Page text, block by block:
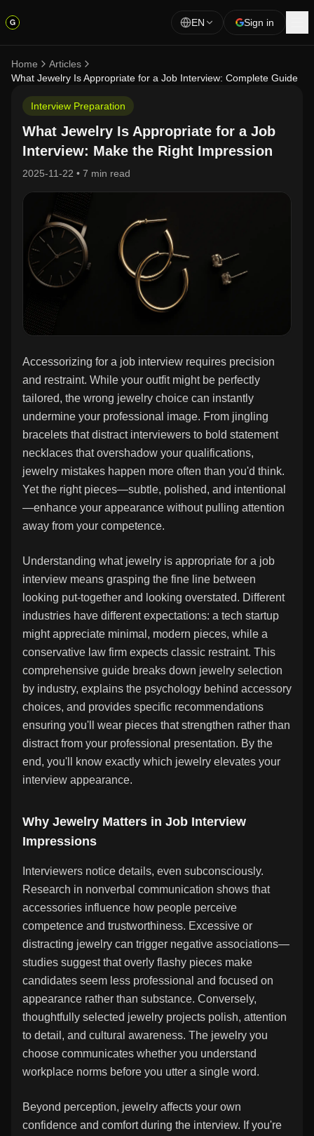
EN Sign in
Home
Articles
What Jewelry Is Appropriate for a Job Interview: Complete Guide
Interview Preparation
What Jewelry Is Appropriate for a Job
Interview: Make the Right Impression
2025-11-22 • 7 min read
Accessorizing for a job interview requires precision
and restraint. While your outfit might be perfectly
tailored, the wrong jewelry choice can instantly
undermine your professional image. From jingling
bracelets that distract interviewers to bold statement
necklaces that overshadow your qualifications,
jewelry mistakes happen more often than you'd think.
Yet the right pieces—subtle, polished, and intentional
—enhance your appearance without pulling attention
away from your competence.
Understanding what jewelry is appropriate for a job
interview means grasping the fine line between
looking put-together and looking overstated. Different
industries have different expectations: a tech startup
might appreciate minimal, modern pieces, while a
conservative law firm expects classic restraint. This
comprehensive guide breaks down jewelry selection
by industry, explains the psychology behind accessory
choices, and provides specific recommendations
ensuring you'll wear pieces that strengthen rather than
distract from your professional presentation. By the
end, you'll know exactly which jewelry elevates your
interview appearance.
Why Jewelry Matters in Job Interview
Impressions
Interviewers notice details, even subconsciously.
Research in nonverbal communication shows that
accessories influence how people perceive
competence and trustworthiness. Excessive or
distracting jewelry can trigger negative associations—
studies suggest that overly flashy pieces make
candidates seem less professional and focused on
appearance rather than substance. Conversely,
thoughtfully selected jewelry projects polish, attention
to detail, and cultural awareness. The jewelry you
choose communicates whether you understand
workplace norms before you utter a single word.
Beyond perception, jewelry affects your own
confidence and comfort during the interview. If you're